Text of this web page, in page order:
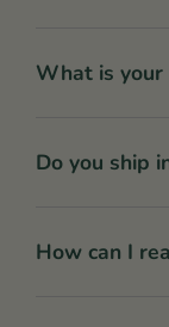
What is your
Do you ship
How can I